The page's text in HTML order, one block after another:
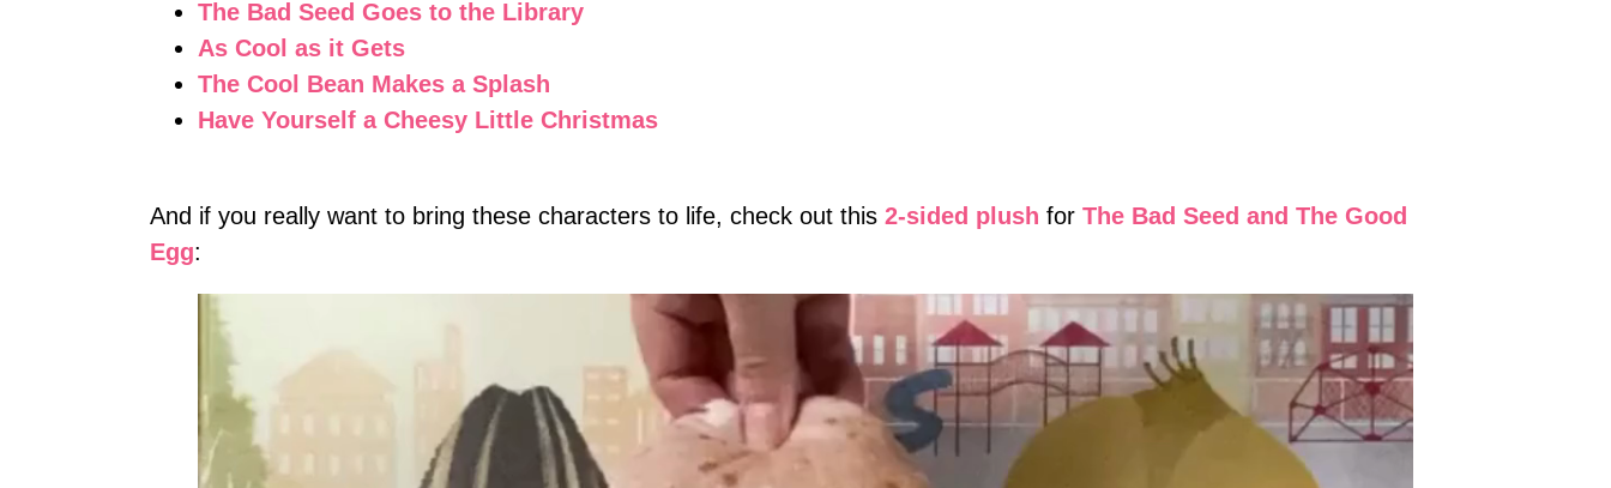
The Bad Seed Goes to the Library
As Cool as it Gets
The Cool Bean Makes a Splash
Have Yourself a Cheesy Little Christmas
And if you really want to bring these characters to life, check out this 2-sided plush for The Bad Seed and The Good
Egg: